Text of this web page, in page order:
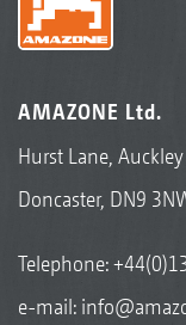
AMAZONE Ltd.
Hurst Lane, Auckley
Doncaster, DN9
Telephone:
e-mail: